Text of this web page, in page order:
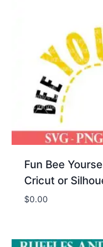
Fun Bee
Cricut or
$0.00